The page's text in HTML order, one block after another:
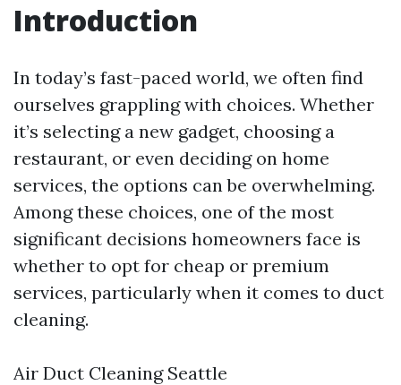
Introduction
In today’s fast-paced world, we often find
ourselves grappling with choices. Whether
it’s selecting a new gadget, choosing a
restaurant, or even deciding on home
services, the options can be overwhelming.
Among these choices, one of the most
significant decisions homeowners face is
whether to opt for cheap or premium
services, particularly when it comes to duct
cleaning.
Air Duct Cleaning Seattle